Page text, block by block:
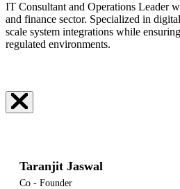
IT Consultant and Operations Leader
and finance sector. Specialized in
scale system integrations while
regulated environments.
Taranjit Jaswal
Co - Founder